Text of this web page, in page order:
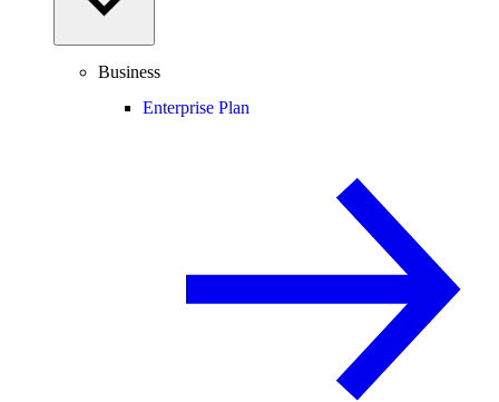
Business
Enterprise Plan